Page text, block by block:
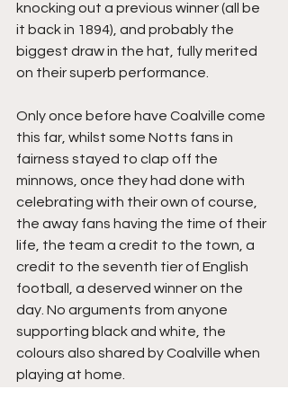
knocking out a previous winner (all be
it back in 1894), and probably the
biggest draw in the hat, fully merited
on their superb performance.
Only once before have Coalville come
this far, whilst some Notts fans in
fairness stayed to clap off the
minnows, once they had done with
celebrating with their own of course,
the away fans having the time of their
life, the team a credit to the town, a
credit to the seventh tier of English
football, a deserved winner on the
day. No arguments from anyone
supporting black and white, the
colours also shared by Coalville when
playing at home.